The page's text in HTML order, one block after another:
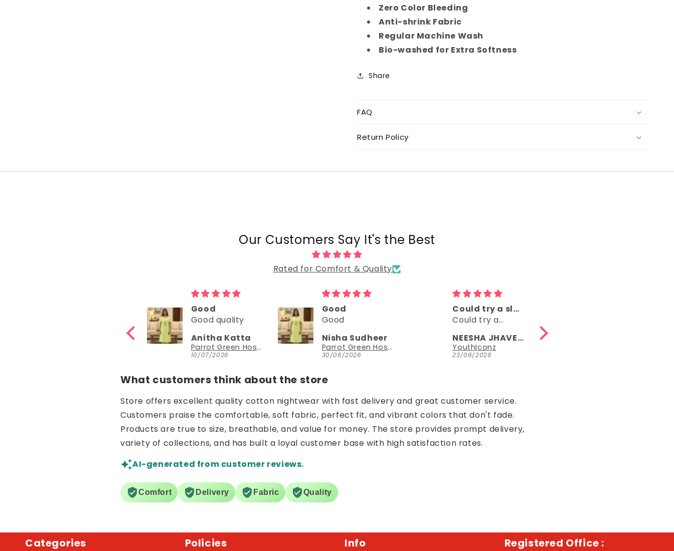
Zero Color Bleeding
Anti-shrink Fabric
Regular Machine Wash
Bio-washed for Extra Softness
Share
FAQ
Return Policy
Our Customers Say It's the Best
Rated for Comfort & Quality
Good
Good quality
Anitha Katta
Parrot Green Hosiery Cotton Knee-Length Short Nighty with Pocket
10/07/2026
Good
Good
Nisha Sudheer
Parrot Green Hosiery Cotton Knee-Length Short Nighty with Pocket
30/06/2026
Could try a sleeveless version too
Could try a
version too.
NEESHA JHAVERI
YouthIconz
23/06/2026
What customers think about the store
Store offers excellent quality cotton nightwear with fast delivery and great customer service.
Customers praise the comfortable, soft fabric, perfect fit, and vibrant colors that don't fade.
Products are true to size, breathable, and value for money. The store provides prompt delivery,
variety of collections, and has built a loyal customer base with high satisfaction rates.
AI-generated from customer reviews.
Comfort Delivery Fabric Quality
Categories Policies Info Registered Office :